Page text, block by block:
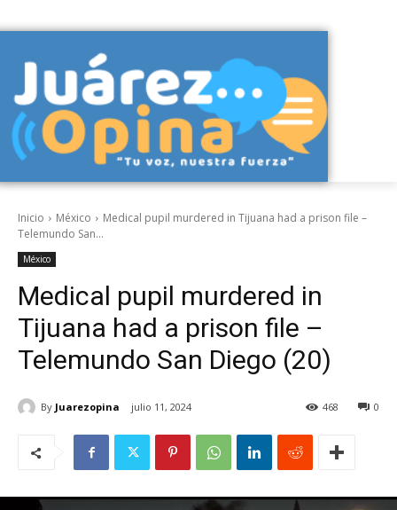
Inicio México
Medical pupil murdered in Tijuana had a prison file –
Telemundo San...
México
Medical pupil murdered in
Tijuana had a prison file –
Telemundo San Diego (20)
By Juarezopina julio 11, 2024 0
468